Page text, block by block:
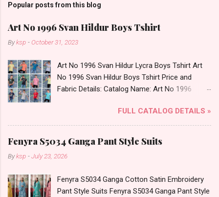
Popular posts from this blog
Art No 1996 Svan Hildur Boys Tshirt
Byksp - October 31, 2023
Art No 1996 Svan Hildur Lycra Boys Tshirt Art
No 1996 Svan Hildur Boys Tshirt Price and
Fabric Details: Catalog Name: Art No 1996
Fabric Detail: Slub Lycra Round Neck Half
Sleeves Boys Tshirt 12 Colours And 6 Size :- 72
Pcs Dispatch Date: 01.11.23 All Size
Complusory :- 22/24/26/28/30/32 Price: 113
Rs. + GST No of pcs: 72 Book Your Catalog
Catalog: +91-8758538270 Images You Can Buy
Shop Art No 1996 Svan Hildur Lycra Boys Tshirt
FULL CATALOG DETAILS »
Fenyra S5034 Ganga Pant Style Suits
Byksp -July 23, 2026
Fenyra S5034 Ganga Cotton Satin Embroidery
Pant Style Suits Fenyra S5034 Ganga Pant Style